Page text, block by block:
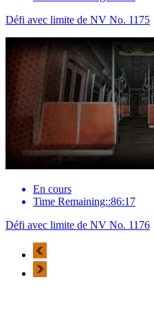
Défi avec limite de NV No. 1175
En cours
Time Remaining::86:17
Défi avec limite de NV No. 1176